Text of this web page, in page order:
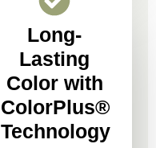
Long-
Lasting
Color with
ColorPlus®
Technology